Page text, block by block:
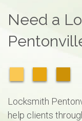
Need a
Locksmith
help clients